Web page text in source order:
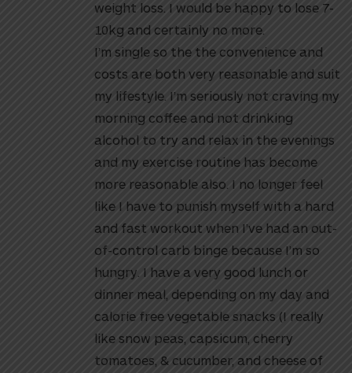
weight loss. I would be happy to lose 7-
10kg and certainly no more.
I’m single so the the convenience and
costs are both very reasonable and suit
my lifestyle. I’m seriously not craving my
morning coffee and not drinking
alcohol to try and relax in the evenings
and my exercise routine has become
more reasonable also. I no longer feel
like I have to punish myself with a hard
and fast workout when I’ve had an out-
of-control carb binge because I’m so
hungry. I have a very good lunch or
dinner meal, depending on my day and
calorie free vegetable snacks (I really
like snow peas, capsicum, cherry
tomatoes, & cucumber, and cheese of